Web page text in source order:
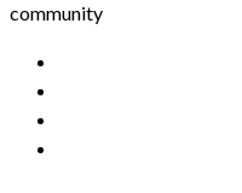
community